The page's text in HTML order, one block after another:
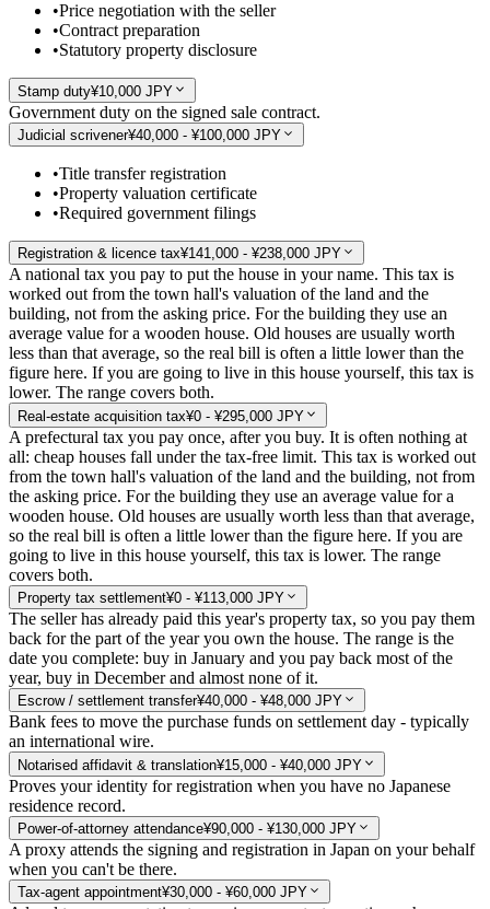
•Price negotiation with the seller
•Contract preparation
•Statutory property disclosure
Stamp duty¥10,000 JPY
Government duty on the signed sale contract.
Judicial scrivener¥40,000 - ¥100,000 JPY
•Title transfer registration
•Property valuation certificate
•Required government filings
Registration & licence tax¥141,000 - ¥238,000 JPY
A national tax you pay to put the house in your name. This tax is
worked out from the town hall's valuation of the land and the
building, not from the asking price. For the building they use an
average value for a wooden house. Old houses are usually worth
less than that average, so the real bill is often a little lower than the
figure here. If you are going to live in this house yourself, this tax is
lower. The range covers both.
Real-estate acquisition tax¥0 - ¥295,000 JPY
A prefectural tax you pay once, after you buy. It is often nothing at
all: cheap houses fall under the tax-free limit. This tax is worked out
from the town hall's valuation of the land and the building, not from
the asking price. For the building they use an average value for a
wooden house. Old houses are usually worth less than that average,
so the real bill is often a little lower than the figure here. If you are
going to live in this house yourself, this tax is lower. The range
covers both.
Property tax settlement¥0 - ¥113,000 JPY
The seller has already paid this year's property tax, so you pay them
back for the part of the year you own the house. The range is the
date you complete: buy in January and you pay back most of the
year, buy in December and almost none of it.
Escrow / settlement transfer¥40,000 - ¥48,000 JPY
Bank fees to move the purchase funds on settlement day - typically
an international wire.
Notarised affidavit & translation¥15,000 - ¥40,000 JPY
Proves your identity for registration when you have no Japanese
residence record.
Power-of-attorney attendance¥90,000 - ¥130,000 JPY
A proxy attends the signing and registration in Japan on your behalf
when you can't be there.
Tax-agent appointment¥30,000 - ¥60,000 JPY